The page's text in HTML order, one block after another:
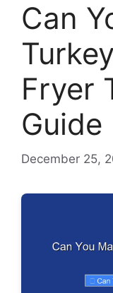
Can
Fryer
Guide
December 25,